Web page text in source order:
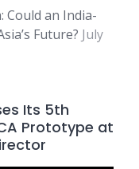
Could an India-
Future? July
Its 5th
Prototype at